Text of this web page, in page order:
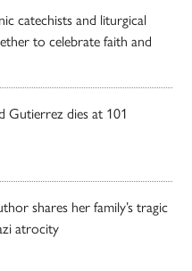
catechists and liturgical
to celebrate faith and
Gutierrez dies at 101
shares her family’s tragic
atrocity